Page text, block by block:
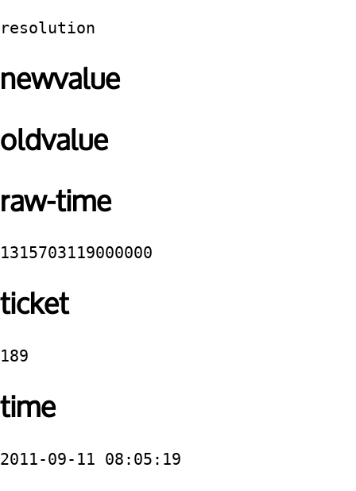
resolution
newvalue
oldvalue
raw-time
1315703119000000
ticket
189
time
2011-09-11 08:05:19